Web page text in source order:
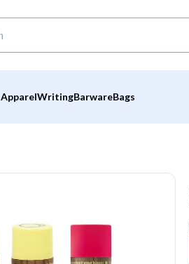
ApparelWritingBarwareBags